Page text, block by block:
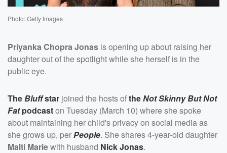
Photo: Getty Images
Priyanka Chopra Jonas is opening up about raising her
daughter out of the spotlight while she herself is in the
public eye.
TheBluffstar joined the hosts oftheNot Skinny But Not
Fatpodcaston Tuesday (March 10) where she spoke
about maintaining her child's privacy on social media as
she grows up, perPeople. She shares 4-year-old daughter
Malti Mariewith husband Nick Jonas.